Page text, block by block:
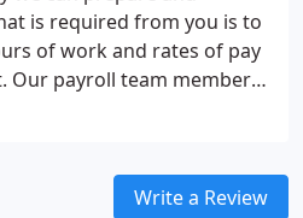
is required from you is to
of work and rates of pay
Our payroll team members
and totally trustworthy.
taxation and employment
Write a Review